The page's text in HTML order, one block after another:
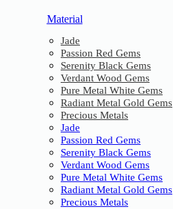
Material
Jade
Passion Red Gems
Serenity Black Gems
Verdant Wood Gems
Pure Metal White Gems
Radiant Metal Gold Gems
Precious Metals
Jade
Passion Red Gems
Serenity Black Gems
Verdant Wood Gems
Pure Metal White Gems
Radiant Metal Gold Gems
Precious Metals